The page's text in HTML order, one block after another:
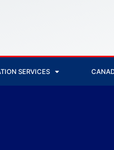
SERVICES